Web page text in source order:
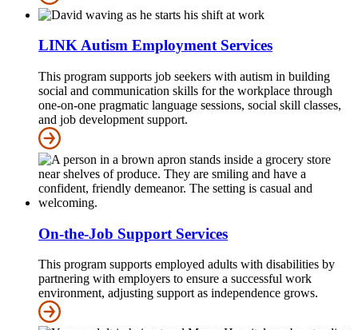
LINK Autism Employment Services
This program supports job seekers with autism in building
social and communication skills for the workplace through
one-on-one pragmatic language sessions, social skill classes,
and job development support.
On-the-Job Support Services
This program supports employed adults with disabilities by
partnering with employers to ensure a successful work
environment, adjusting support as independence grows.